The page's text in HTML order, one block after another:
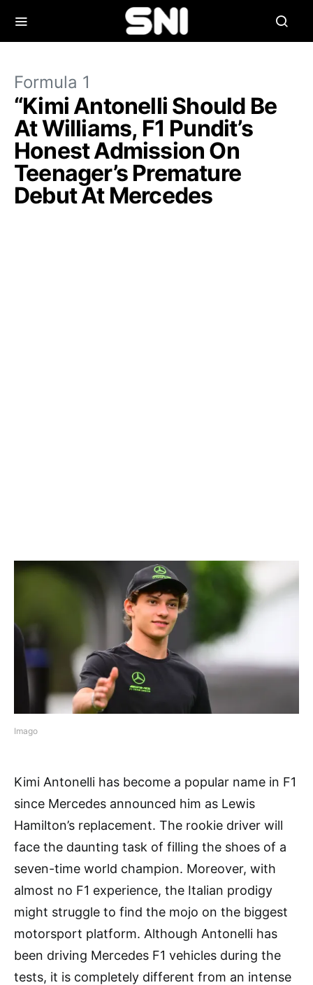
Formula 1
“Kimi Antonelli Should Be
At Williams, F1 Pundit’s
Honest Admission On
Teenager’s Premature
Debut At Mercedes
Imago
Kimi Antonelli has become a popular name in F1
since Mercedes announced him as Lewis
Hamilton’s replacement. The rookie driver will
face the daunting task of filling the shoes of a
seven-time world champion. Moreover, with
almost no F1 experience, the Italian prodigy
might struggle to find the mojo on the biggest
motorsport platform. Although Antonelli has
been driving Mercedes F1 vehicles during the
tests, it is completely different from an intense